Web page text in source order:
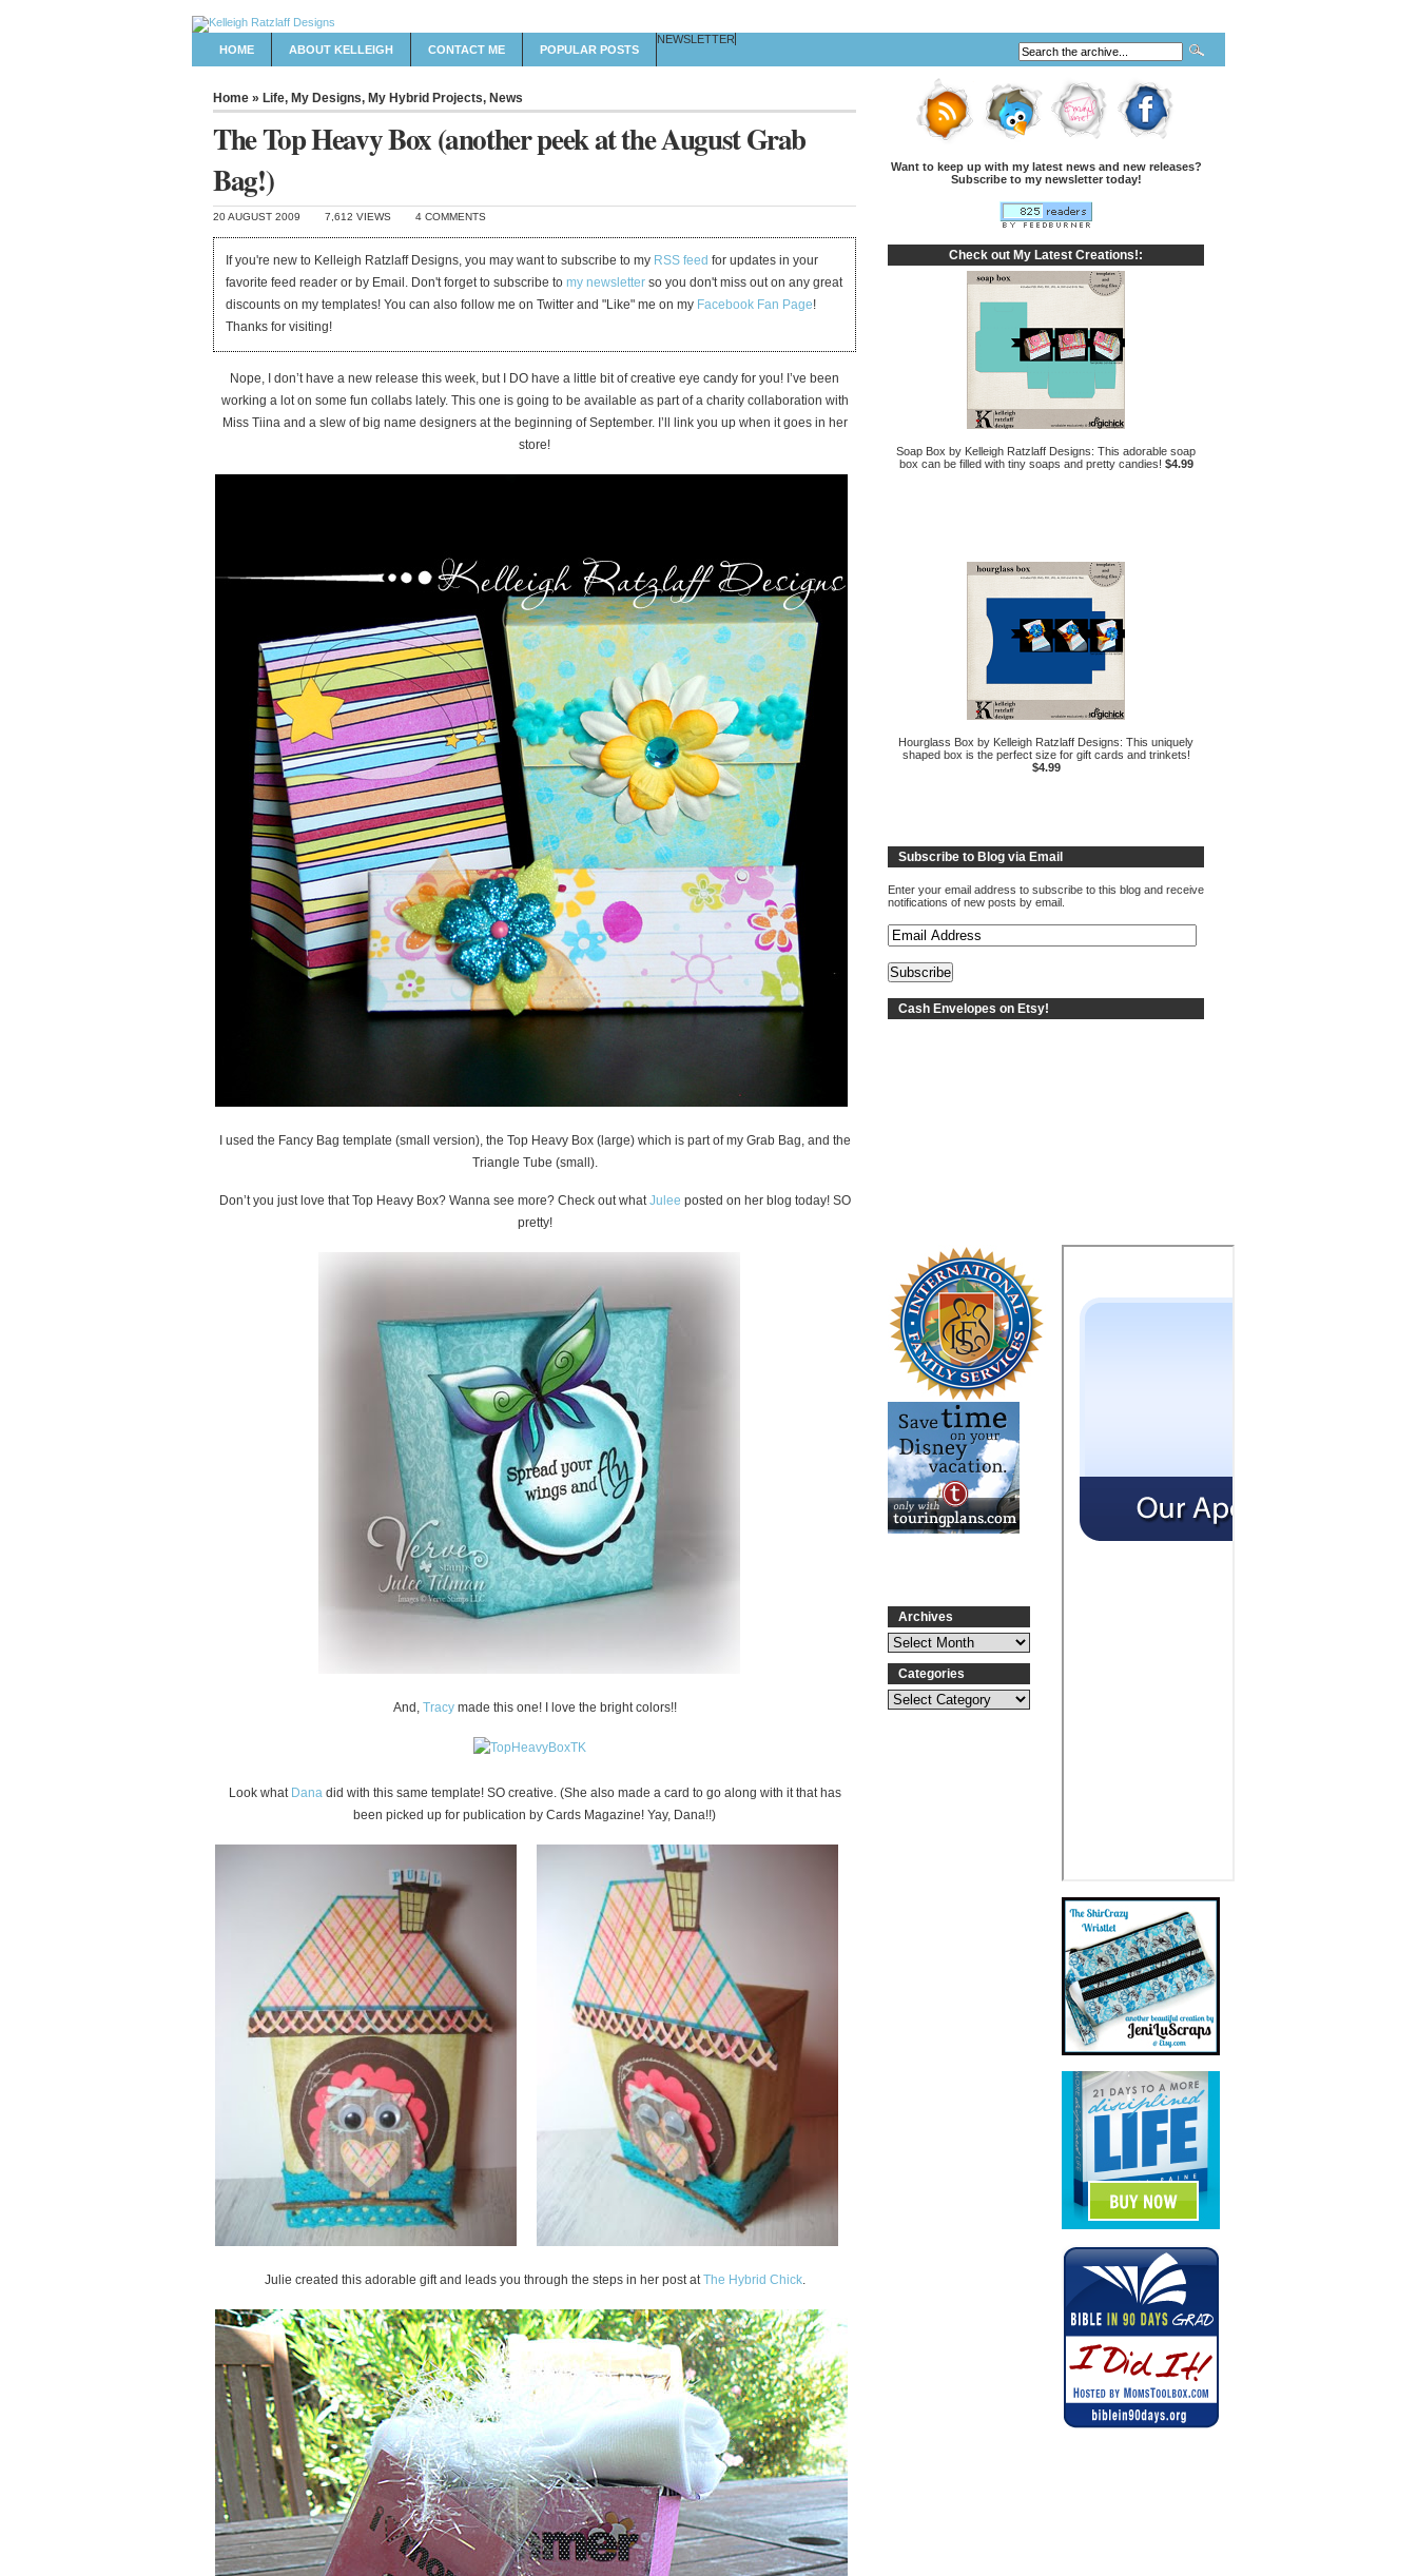
HOME ABOUT KELLEIGH CONTACT ME POPULAR POSTS
NEWSLETTER
Home » Life, My Designs, My Hybrid Projects, News
The Top Heavy Box (another peek at the August Grab
Bag!)
20 AUGUST 2009 7,612 VIEWS 4 COMMENTS
If you're new to Kelleigh Ratzlaff Designs, you may want to subscribe to my RSS feed for updates in your
favorite feed reader or by Email. Don't forget to subscribe tomy newsletter so you don't miss out on any great
discounts on my templates! You can also follow me on Twitter and "Like" me on my Facebook Fan Page!
Thanks for visiting!
Nope, I don’t have a new release this week, but I DO have a little bit of creative eye candy for you! I’ve been
working a lot on some fun collabs lately. This one is going to be available as part of a charity collaboration with
Miss Tiina and a slew of big name designers at the beginning of September. I’ll link you up when it goes in her
store!
I used the Fancy Bag template (small version), the Top Heavy Box (large) which is part of my Grab Bag, and the
Triangle Tube (small).
Don’t you just love that Top Heavy Box? Wanna see more? Check out what Julee posted on her blog today! SO
pretty!
And, Tracymade this one! I love the bright colors!!
Look what Dana did with this same template! SO creative. (She also made a card to go along with it that has
been picked up for publication by Cards Magazine! Yay, Dana!!)
Julie created this adorable gift and leads you through the steps in her post at The Hybrid Chick.
Want to keep up with my latest news and new releases?
Subscribe to my newsletter today!
Check out My Latest Creations!:
Soap Box by Kelleigh Ratzlaff Designs: This adorable soap
box can be filled with tiny soaps and pretty candies! $4.99
Hourglass Box by Kelleigh Ratzlaff Designs: This uniquely
shaped box is the perfect size for gift cards and trinkets!
$4.99
Subscribe to Blog via Email
Enter your email address to subscribe to this blog and receive
notifications of new posts by email.
Cash Envelopes on Etsy!
Archives
Categories